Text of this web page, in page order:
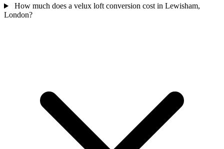
How much does a velux loft conversion cost in Lewisham,
London?